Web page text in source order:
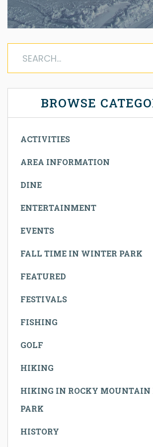
BROWSE
ACTIVITIES
AREA INFORMATION
DINE
ENTERTAINMENT
EVENTS
FALL TIME IN WINTER PARK
FEATURED
FESTIVALS
FISHING
GOLF
HIKING
HIKING IN ROCKY MOUNTAIN
PARK
HISTORY